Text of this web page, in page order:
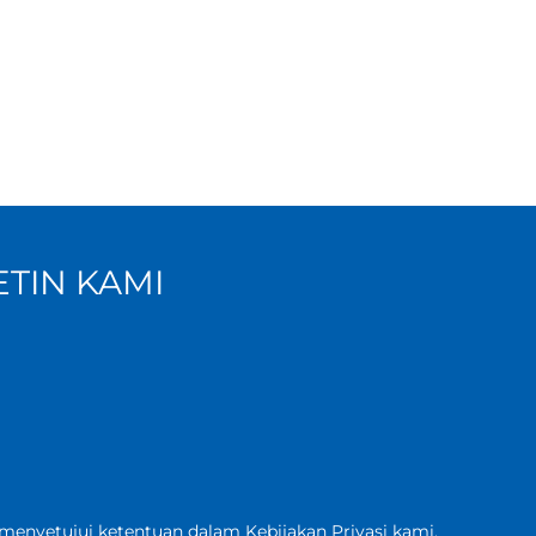
KAMI
ketentuan dalam Kebijakan Privasi kami.